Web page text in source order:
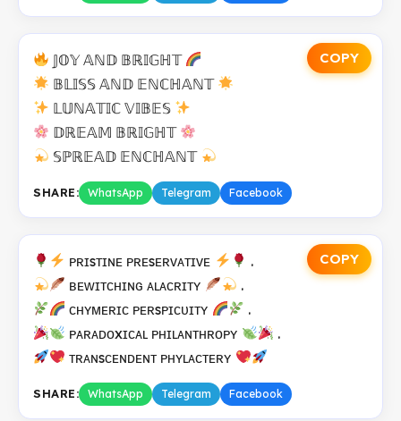
COPY
𝕁𝕆𝕐 𝔸ℕ𝔻 𝔹ℝ𝕀𝔾ℍ𝕋
𝔹𝕃𝕀𝕊𝕊 𝔸ℕ𝔻 𝔼ℕℂℍ𝔸ℕ𝕋
𝕃𝕌ℕ𝔸𝕋𝕀ℂ 𝕍𝕀𝔹𝔼𝕊
𝔻ℝ𝔼𝔸𝕄 𝔹ℝ𝕀𝔾ℍ𝕋
𝕊ℙℝ𝔼𝔸𝔻 𝔼ℕℂℍ𝔸ℕ𝕋
SHARE: WhatsApp Telegram Facebook
COPY
ᴘʀɪsᴛɪɴᴇ ᴘʀᴇsᴇʀᴠᴀᴛɪᴠᴇ
.
ʙᴇᴡɪᴛᴄʜɪɴɢ ᴀʟᴀᴄʀɪᴛʏ
.
ᴄʜʏᴍᴇʀɪᴄ ᴘᴇʀsᴘɪᴄᴜɪᴛʏ
.
ᴘᴀʀᴀᴅᴏxɪᴄᴀʟ ᴘʜɪʟᴀɴᴛʜʀᴏᴘʏ
.
ᴛʀᴀɴsᴄᴇɴᴅᴇɴᴛ ᴘʜʏʟᴀᴄᴛᴇʀʏ
SHARE: WhatsApp Telegram Facebook